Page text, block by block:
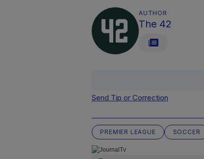
AUTHOR
The 42
Send Tip or Correction
PREMIER LEAGUE SOCCER